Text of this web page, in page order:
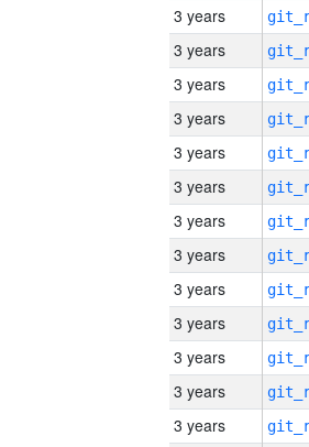
3 years
3 years
3 years
3 years
3 years
3 years
3 years
3 years
3 years
3 years
3 years
3 years
3 years